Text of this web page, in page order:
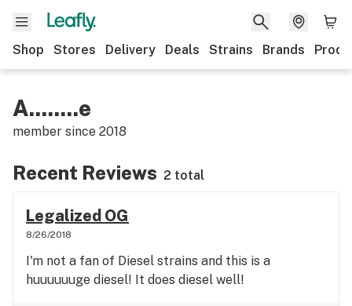
Shop Stores Delivery Deals Strains Brands
A........e
member since 2018
Recent Reviews 2 total
Legalized OG
8/26/2018
I'm not a fan of Diesel strains and this is a
huuuuuuge diesel! It does diesel well!